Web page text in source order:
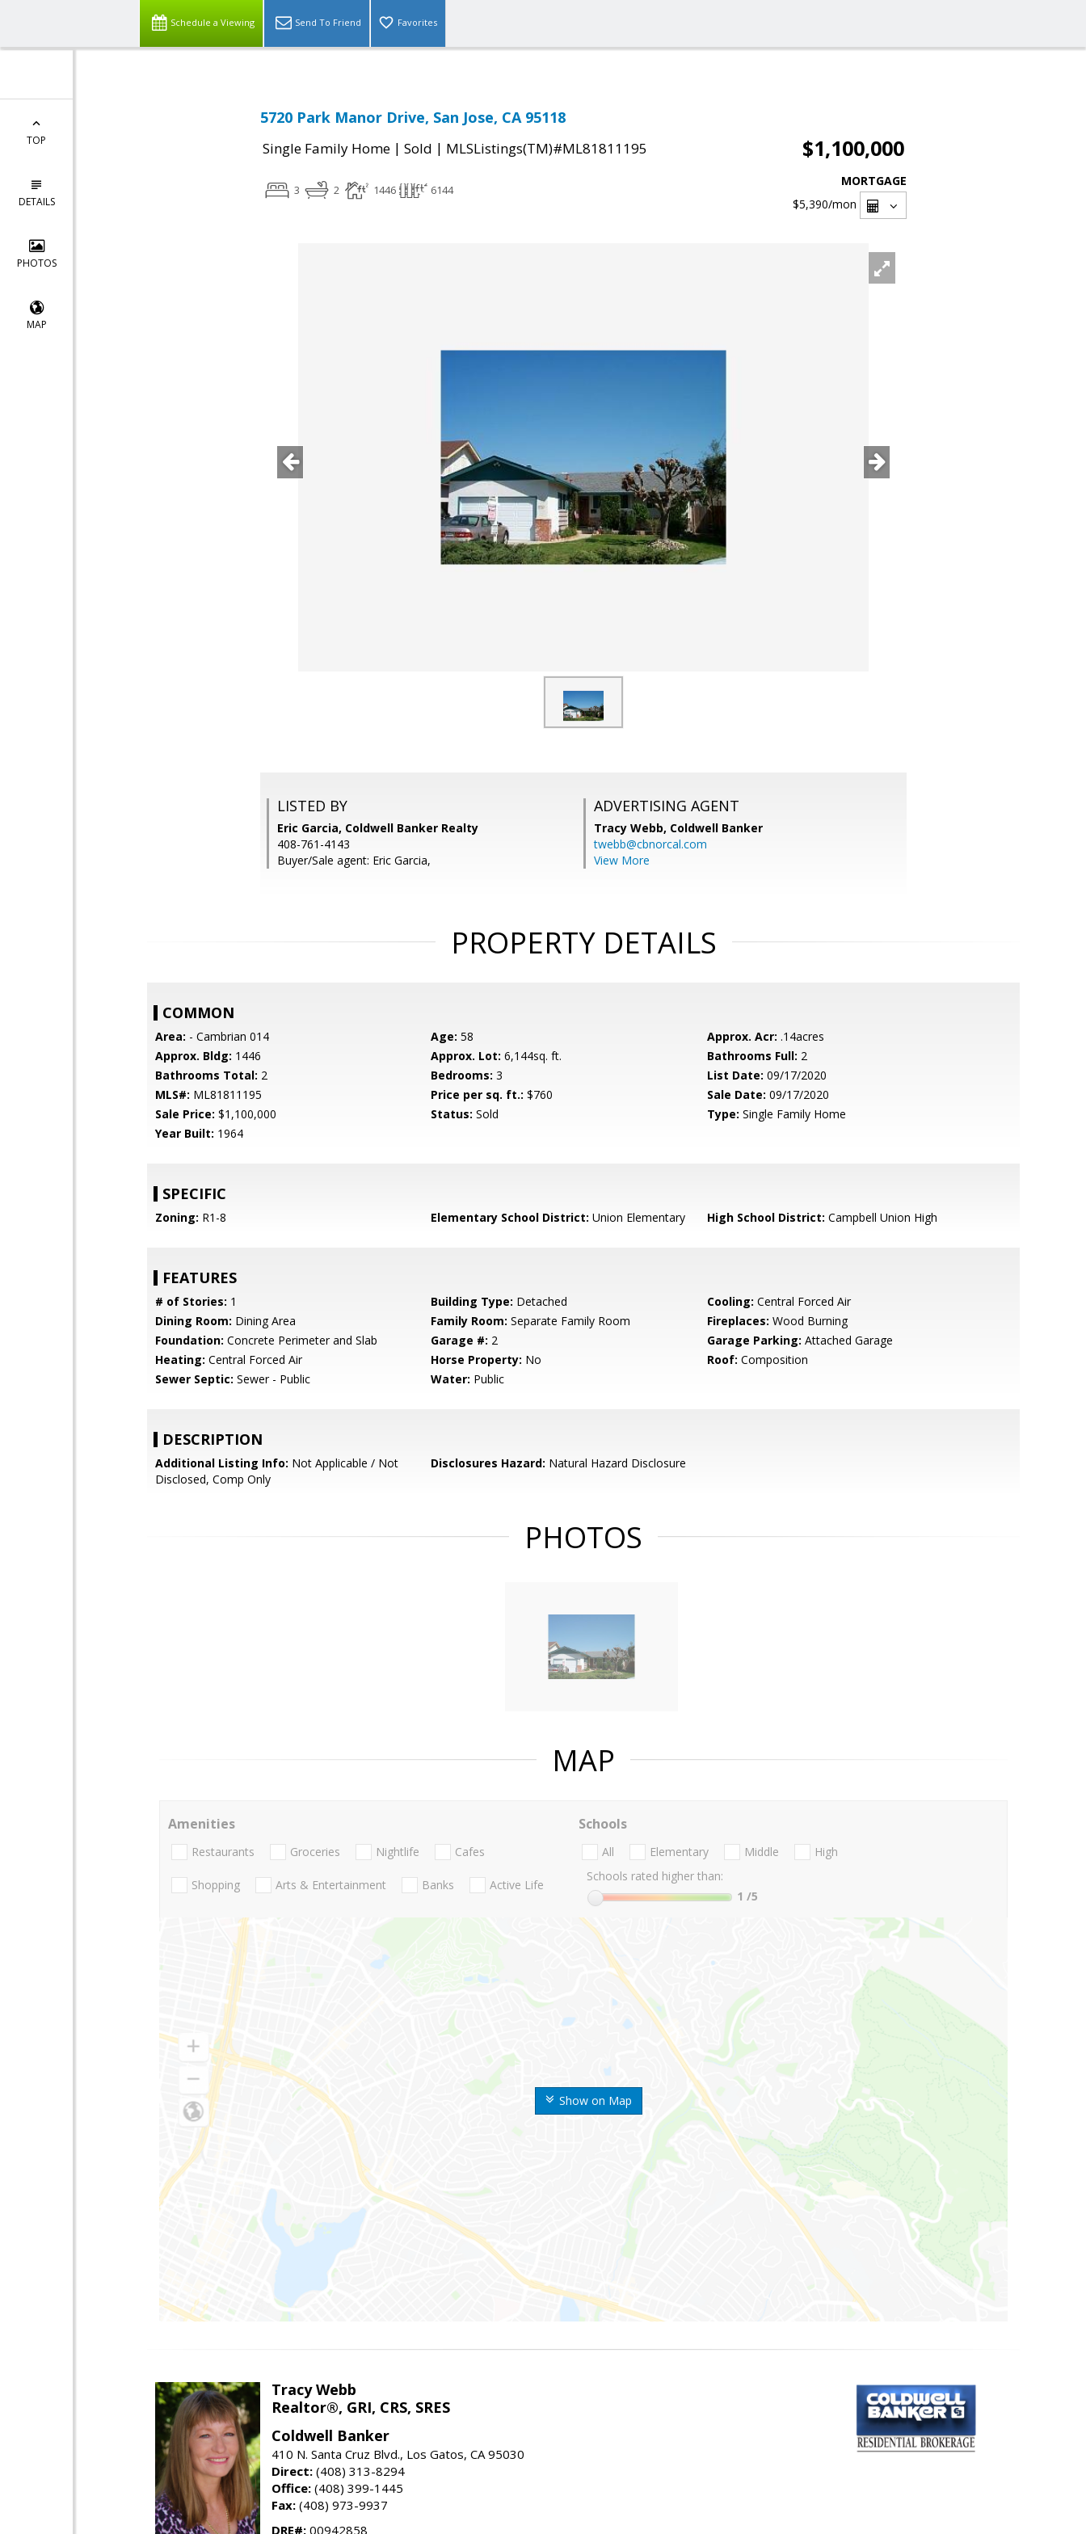
Schedule a Viewing Send To Friend Favorites
TOP
DETAILS
PHOTOS
MAP
5720 Park Manor Drive, San Jose, CA 95118
Single Family Home | Sold | MLSListings(TM)#ML81811195 $1,100,000
3 2 1446 6144
MORTGAGE
$5,390/mon
LISTED BY
Eric Garcia, Coldwell Banker Realty
408-761-4143
Buyer/Sale agent: Eric Garcia,
ADVERTISING AGENT
Tracy Webb, Coldwell Banker
twebb@cbnorcal.com
View More
PROPERTY DETAILS
COMMON
Area: - Cambrian 014 Age: 58 Approx. Acr: .14acres
Approx. Bldg: 1446 Approx. Lot: 6,144sq. ft. Bathrooms Full: 2
Bathrooms Total: 2 Bedrooms: 3 List Date: 09/17/2020
MLS#: ML81811195 Price per sq. ft.: $760 Sale Date: 09/17/2020
Sale Price: $1,100,000 Status: Sold Type: Single Family Home
Year Built: 1964
SPECIFIC
Zoning: R1-8 Elementary School District: Union Elementary High School District: Campbell Union High
FEATURES
# of Stories: 1 Building Type: Detached Cooling: Central Forced Air
Dining Room: Dining Area Family Room: Separate Family Room Fireplaces: Wood Burning
Foundation: Concrete Perimeter and Slab Garage #: 2 Garage Parking: Attached Garage
Heating: Central Forced Air Horse Property: No Roof: Composition
Sewer Septic: Sewer - Public Water: Public
DESCRIPTION
Additional Listing Info: Not Applicable / Not
Disclosed, Comp Only
Disclosures Hazard: Natural Hazard Disclosure
PHOTOS
MAP
Show on Map
Amenities
Restaurants Groceries Nightlife Cafes
Shopping Arts & Entertainment Banks Active Life
Schools
All Elementary Middle
High
Schools rated higher than:
1 /5
Tracy Webb
Realtor®, GRI, CRS, SRES
Coldwell Banker
410 N. Santa Cruz Blvd., Los Gatos, CA 95030
Direct: (408) 313-8294
Office: (408) 399-1445
Fax: (408) 973-9937
DRE#: 00942858